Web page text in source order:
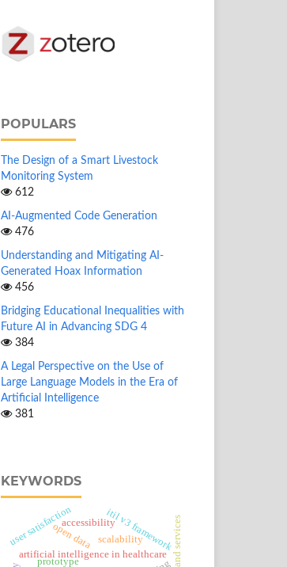
POPULARS
The Design of a Smart Livestock
Monitoring System
612
AI-Augmented Code Generation
476
Understanding and Mitigating AI-
Generated Hoax Information
456
Bridging Educational Inequalities with
Future AI in Advancing SDG 4
384
A Legal Perspective on the Use of
Large Language Models in the Era of
Artificial Intelligence
381
KEYWORDS
artificial intelligence in healthcare
open data
user satisfaction itil v3 framework
scalability
prototype
accessibility